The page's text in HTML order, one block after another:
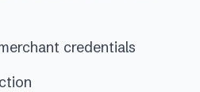
credentials